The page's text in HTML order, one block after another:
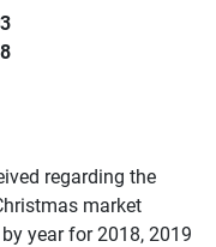
regarding the
market
year for 2018, 2019